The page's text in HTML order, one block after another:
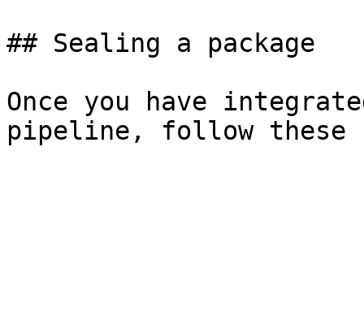
## Sealing a package
Once you have